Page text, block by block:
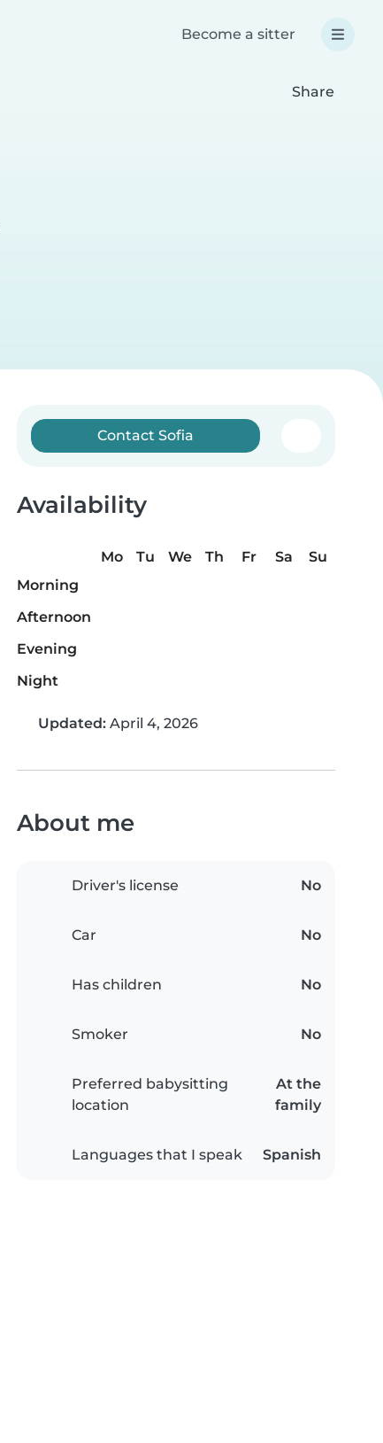
Become a sitter
Share
Contact Sofia
Availability
Mo Tu We Th Fr Sa
Su
Morning
Afternoon
Evening
Night
Updated: April 4, 2026
About me
Driver's license No
Car No
Has children No
Smoker No
Preferred babysitting
location
At the
family
Languages that I speak Spanish